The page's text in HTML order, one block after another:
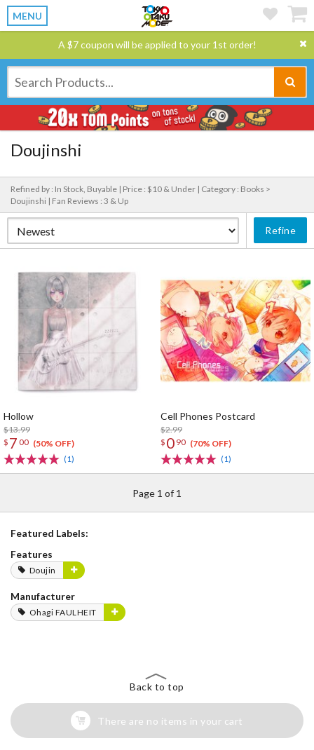
MENU
A $7 coupon will be applied to your 1st order!
Doujinshi
Refined by : In Stock, Buyable | Price : $10 & Under | Category : Books >
Doujinshi | Fan Reviews : 3 & Up
Refine
Hollow
$13.99
$ 7 00 (50% OFF)
(1)
Cell Phones Postcard
$2.99
$ 0 90 (70% OFF)
(1)
Page 1 of 1
Featured Labels:
Features
Doujin
Manufacturer
Ohagi FAULHEIT
Back to top
There are no items in your cart